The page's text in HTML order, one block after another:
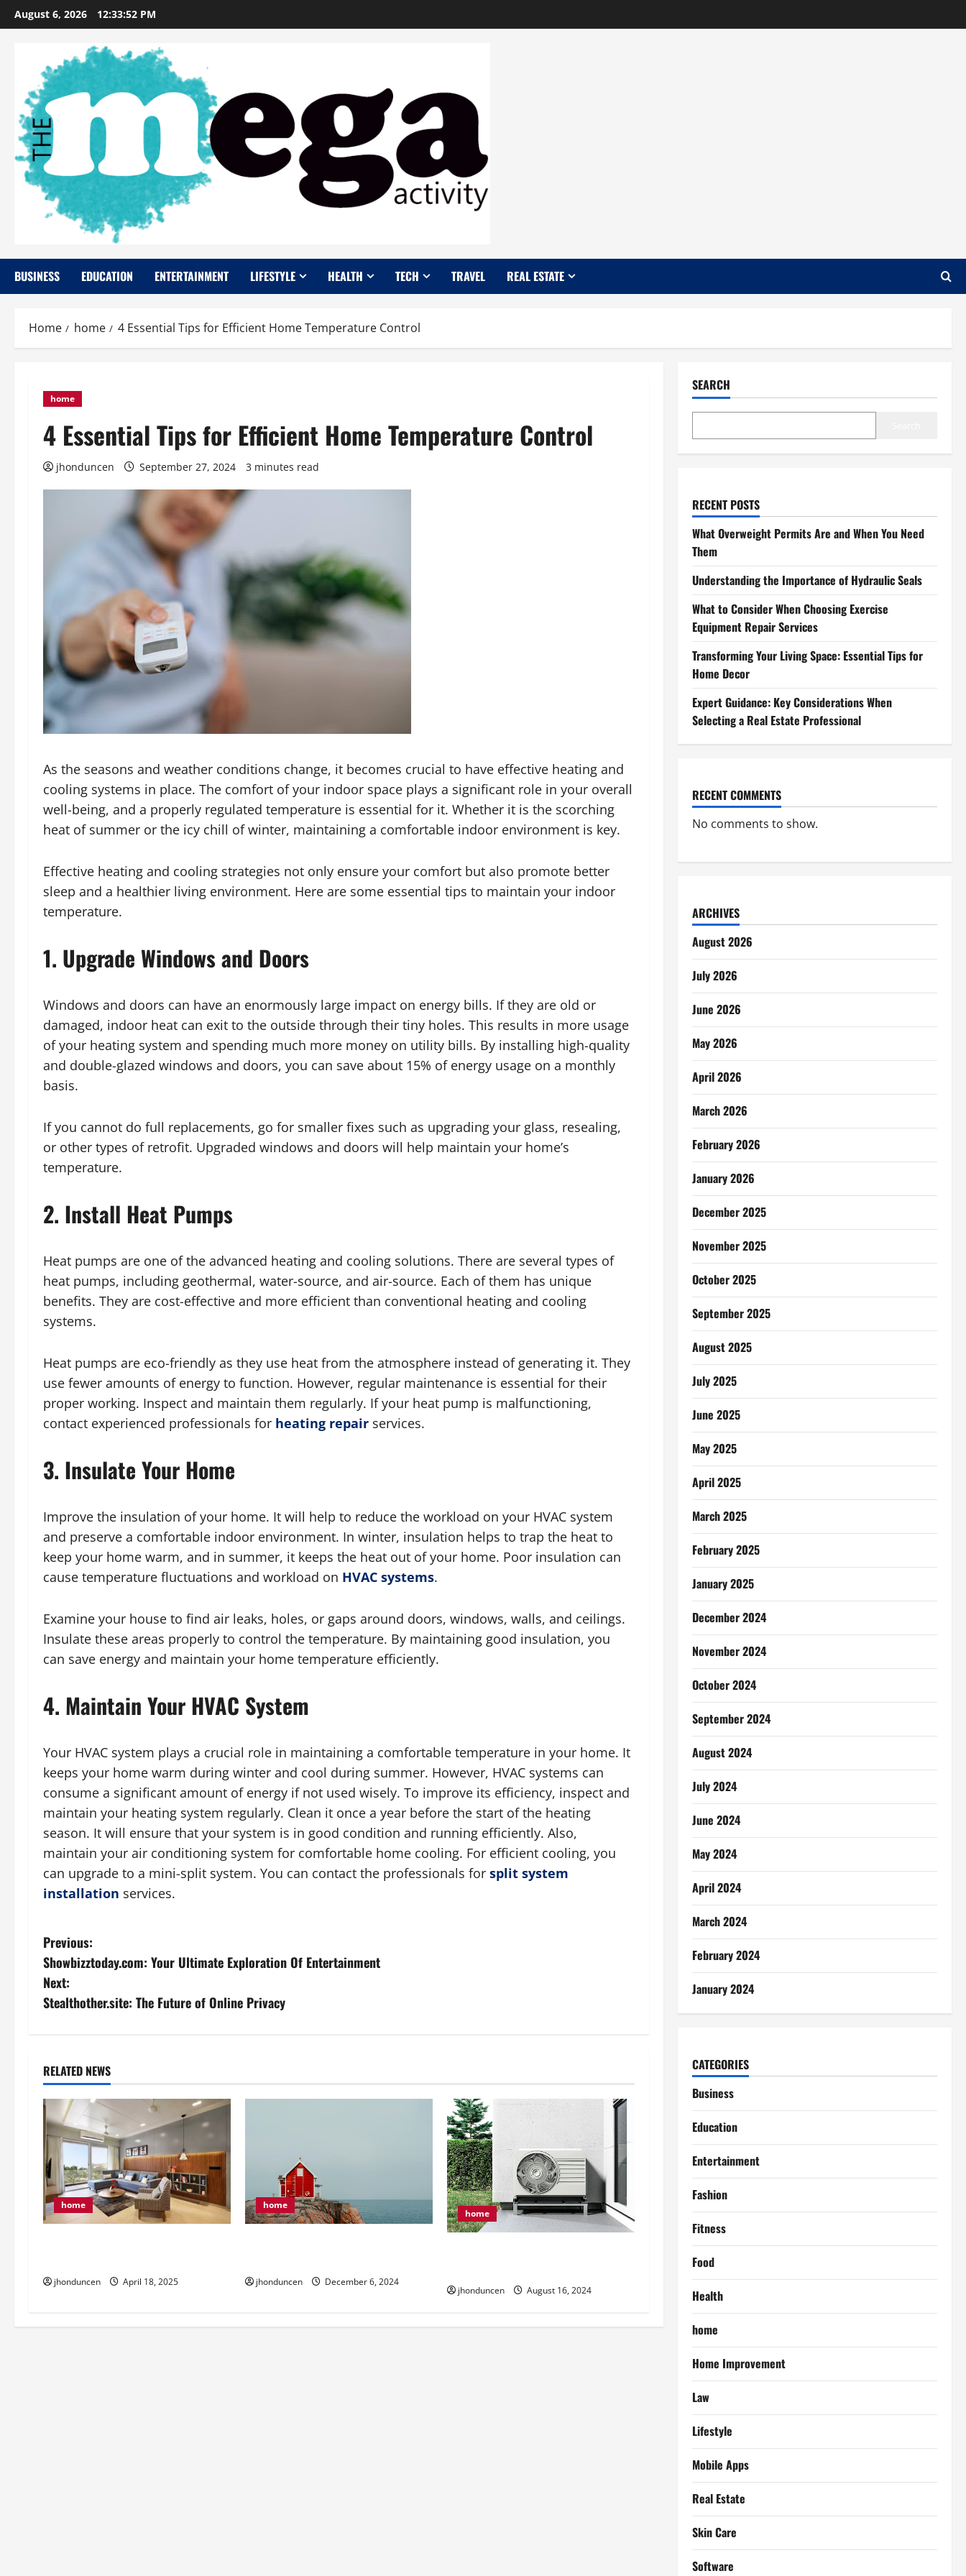
Skip
to
August 6, 2026 12:33:53 PM
BUSINESS EDUCATION ENTERTAINMENT LIFESTYLE HEALTH TECH TRAVEL REAL ESTATE
Home home 4 Essential Tips for Efficient Home Temperature Control
home
4 Essential Tips for Efficient Home Temperature Control
jhonduncen September 27, 2024 3 minutes read
As the seasons and weather conditions change, it becomes crucial to have effective heating and
cooling systems in place. The comfort of your indoor space plays a significant role in your overall
well-being, and a properly regulated temperature is essential for it. Whether it is the scorching
heat of summer or the icy chill of winter, maintaining a comfortable indoor environment is key.
Effective heating and cooling strategies not only ensure your comfort but also promote better
sleep and a healthier living environment. Here are some essential tips to maintain your indoor
temperature.
1. Upgrade Windows and Doors
Windows and doors can have an enormously large impact on energy bills. If they are old or
damaged, indoor heat can exit to the outside through their tiny holes. This results in more usage
of your heating system and spending much more money on utility bills. By installing high-quality
and double-glazed windows and doors, you can save about 15% of energy usage on a monthly
basis.
If you cannot do full replacements, go for smaller fixes such as upgrading your glass, resealing,
or other types of retrofit. Upgraded windows and doors will help maintain your home’s
temperature.
2. Install Heat Pumps
Heat pumps are one of the advanced heating and cooling solutions. There are several types of
heat pumps, including geothermal, water-source, and air-source. Each of them has unique
benefits. They are cost-effective and more efficient than conventional heating and cooling
systems.
Heat pumps are eco-friendly as they use heat from the atmosphere instead of generating it. They
use fewer amounts of energy to function. However, regular maintenance is essential for their
proper working. Inspect and maintain them regularly. If your heat pump is malfunctioning,
contact experienced professionals for heating repair services.
3. Insulate Your Home
Improve the insulation of your home. It will help to reduce the workload on your HVAC system
and preserve a comfortable indoor environment. In winter, insulation helps to trap the heat to
keep your home warm, and in summer, it keeps the heat out of your home. Poor insulation can
cause temperature fluctuations and workload on HVAC systems.
Examine your house to find air leaks, holes, or gaps around doors, windows, walls, and ceilings.
Insulate these areas properly to control the temperature. By maintaining good insulation, you
can save energy and maintain your home temperature efficiently.
4. Maintain Your HVAC System
Your HVAC system plays a crucial role in maintaining a comfortable temperature in your home. It
keeps your home warm during winter and cool during summer. However, HVAC systems can
consume a significant amount of energy if not used wisely. To improve its efficiency, inspect and
maintain your heating system regularly. Clean it once a year before the start of the heating
season. It will ensure that your system is in good condition and running efficiently. Also,
maintain your air conditioning system for comfortable home cooling. For efficient cooling, you
can upgrade to a mini-split system. You can contact the professionals for split system
installation services.
P
o
s
n
a
v
i
g
a
i
Previous:
Showbizztoday.com: Your Ultimate Exploration Of Entertainment
Next:
Stealthother.site: The Future of Online Privacy
RELATED NEWS
home
jhonduncen April 18, 2025
home
jhonduncen December 6, 2024
home
jhonduncen August 16, 2024
SEARCH
RECENT POSTS
What Overweight Permits Are and When You Need
Them
Understanding the Importance of Hydraulic Seals
What to Consider When Choosing Exercise
Equipment Repair Services
Transforming Your Living Space: Essential Tips for
Home Decor
Expert Guidance: Key Considerations When
Selecting a Real Estate Professional
RECENT COMMENTS
No comments to show.
ARCHIVES
August 2026
July 2026
June 2026
May 2026
April 2026
March 2026
February 2026
January 2026
December 2025
November 2025
October 2025
September 2025
August 2025
July 2025
June 2025
May 2025
April 2025
March 2025
February 2025
January 2025
December 2024
November 2024
October 2024
September 2024
August 2024
July 2024
June 2024
May 2024
April 2024
March 2024
February 2024
January 2024
CATEGORIES
Business
Education
Entertainment
Fashion
Fitness
Food
Health
home
Home Improvement
Law
Lifestyle
Mobile Apps
Real Estate
Skin Care
Software